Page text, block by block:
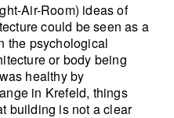
Air-Room) ideas of
could be seen as a
the psychological
or body being
healthy by
in Krefeld, things
building is not a clear